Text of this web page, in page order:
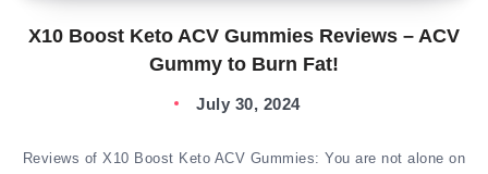
X10 Boost Keto ACV Gummies Reviews – ACV
Gummy to Burn Fat!
July 30, 2024
Reviews of X10 Boost Keto ACV Gummies: You are not alone on